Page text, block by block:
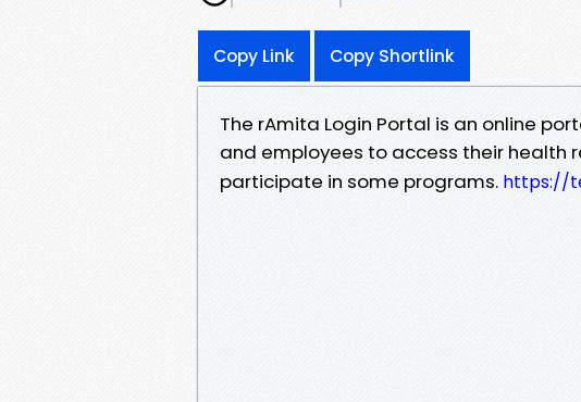
Copy Link Copy Shortlink
The rAmita Login Portal is an online
and employees to access their health
participate in some programs. https://